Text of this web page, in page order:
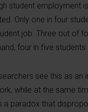
student employment
Only one in four
job. Three out of
four in five
see this as an
while at the same
a paradox that